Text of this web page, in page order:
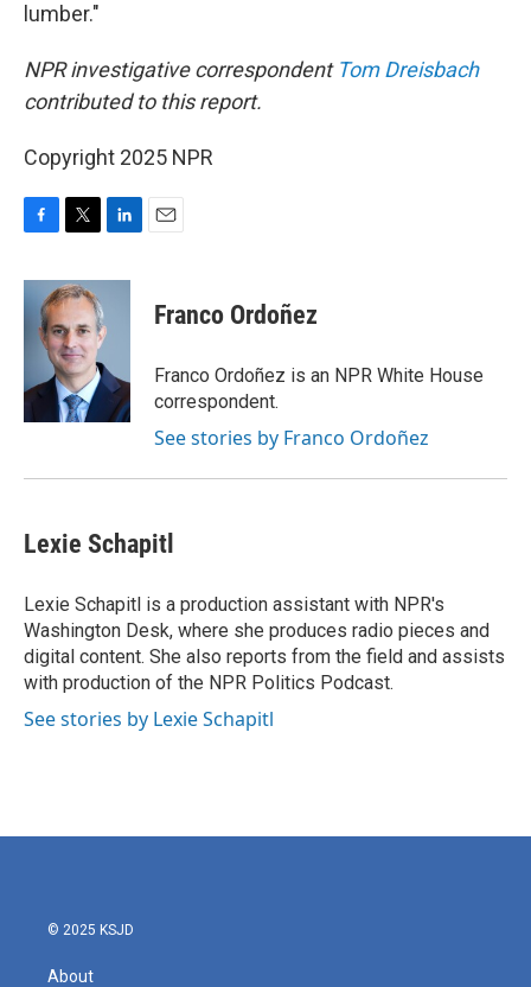
lumber."
NPR investigative correspondent Tom Dreisbach
contributed to this report.
Copyright 2025 NPR
c
k
i
t
t
e
r
n
e
I
n
Franco Ordoñez
Franco Ordoñez is an NPR White House
correspondent.
See stories by Franco Ordoñez
Lexie Schapitl
Lexie Schapitl is a production assistant with NPR's
Washington Desk, where she produces radio pieces and
digital content. She also reports from the field and assists
with production of the NPR Politics Podcast.
See stories by Lexie Schapitl
© 2025 KSJD
About